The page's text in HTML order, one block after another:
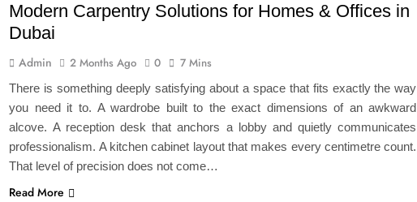
Modern Carpentry Solutions for Homes & Offices in
Dubai
Admin 2 Months Ago 0 7 Mins
There is something deeply satisfying about a space that fits exactly the way
you need it to. A wardrobe built to the exact dimensions of an awkward
alcove. A reception desk that anchors a lobby and quietly communicates
professionalism. A kitchen cabinet layout that makes every centimetre count.
That level of precision does not come…
Read More